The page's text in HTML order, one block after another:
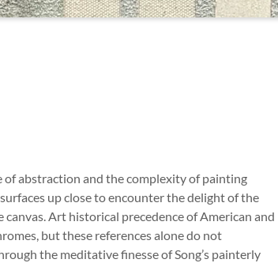
of abstraction and the complexity of painting
up close to encounter the delight of the
Art historical precedence of American and
but these references alone do not
the meditative finesse of Song’s painterly